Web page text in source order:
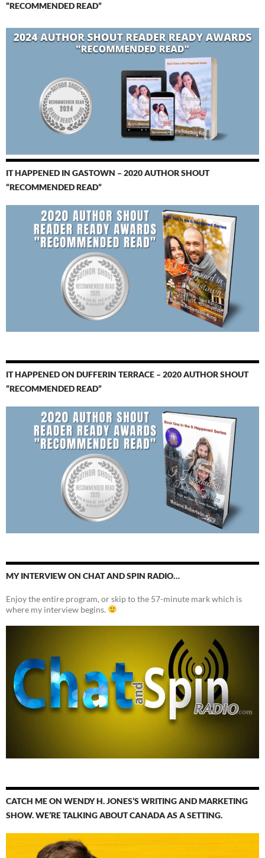
“RECOMMENDED READ”
IT HAPPENED IN GASTOWN – 2020 AUTHOR SHOUT
“RECOMMENDED READ”
IT HAPPENED ON DUFFERIN TERRACE – 2020 AUTHOR SHOUT
“RECOMMENDED READ”
MY INTERVIEW ON CHAT AND SPIN RADIO…
Enjoy the entire program, or skip to the 57-minute mark which is
where my interview begins.
CATCH ME ON WENDY H. JONES’S WRITING AND MARKETING
SHOW. WE’RE TALKING ABOUT CANADA AS A SETTING.